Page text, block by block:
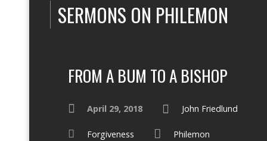
SERMONS ON PHILEMON
FROM A BUM TO A BISHOP
April 29, 2018 John Friedlund
Forgiveness Philemon